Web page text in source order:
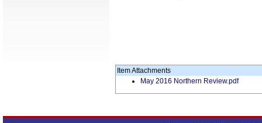
Item Attachments
May 2016 Northern Review.pdf